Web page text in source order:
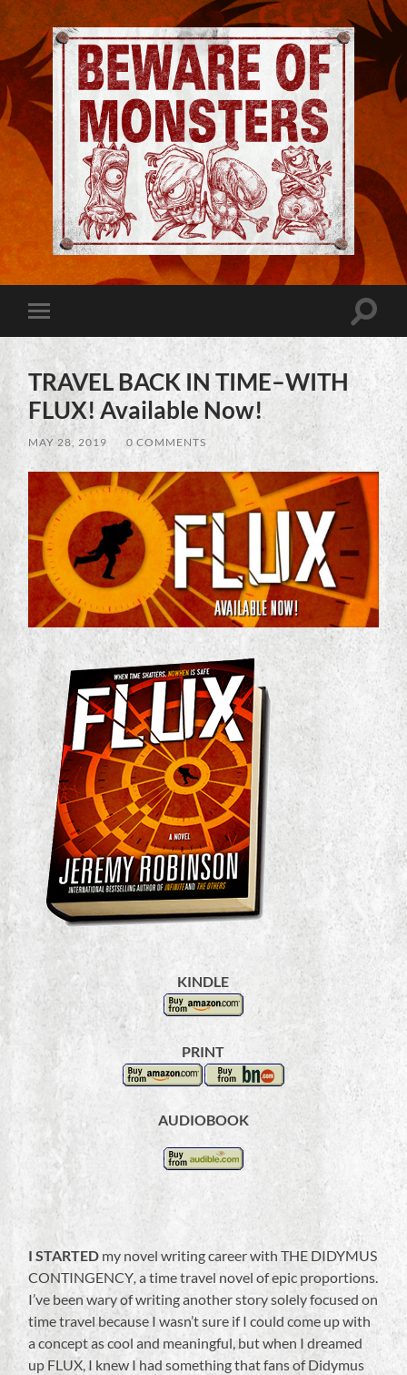
Jeremy
Robinson
-
Beware
Monsters
Toggle
mobile
menu
Toggle
TRAVEL BACK IN TIME–WITH
FLUX! Available Now!
MAY 28, 2019 0 COMMENTS
KINDLE
PRINT
AUDIOBOOK
I STARTED my novel writing career with THE DIDYMUS
CONTINGENCY, a time travel novel of epic proportions.
I’ve been wary of writing another story solely focused on
time travel because I wasn’t sure if I could come up with
a concept as cool and meaningful, but when I dreamed
up FLUX, I knew I had something that fans of Didymus